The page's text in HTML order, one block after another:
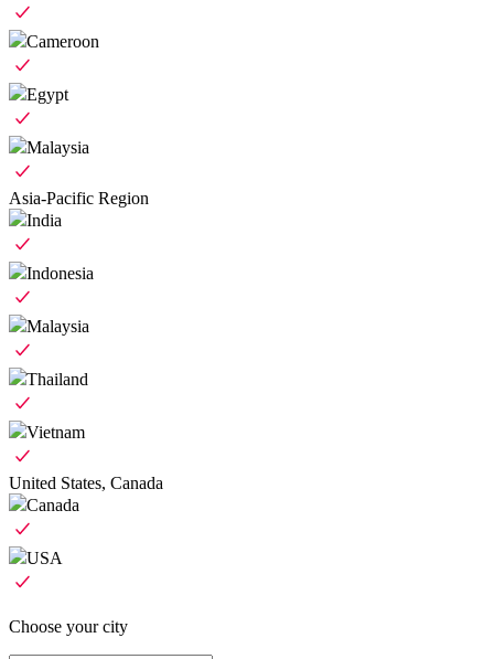
Cameroon
Egypt
Malaysia
Asia-Pacific Region
India
Indonesia
Malaysia
Thailand
Vietnam
United States, Canada
Canada
USA
Choose your city